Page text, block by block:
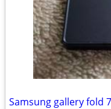
Samsung gallery fold